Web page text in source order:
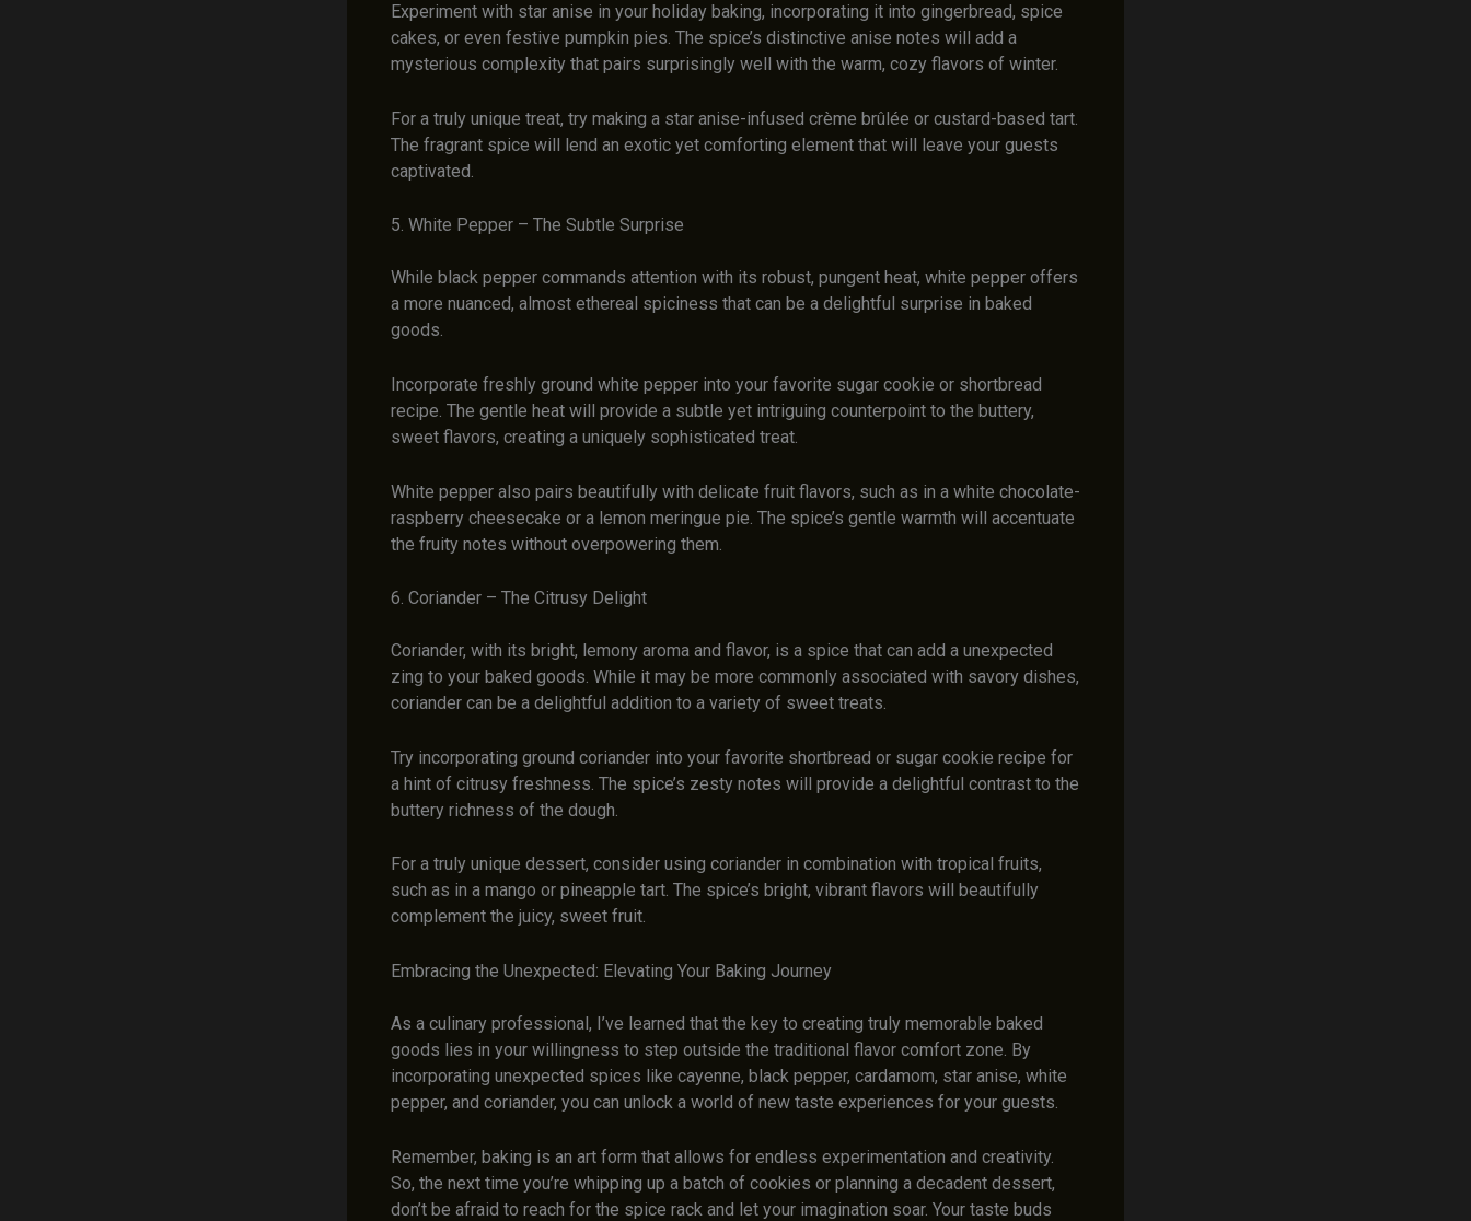
Experiment with star anise in your holiday baking, incorporating it into gingerbread, spice
cakes, or even festive pumpkin pies. The spice’s distinctive anise notes will add a
mysterious complexity that pairs surprisingly well with the warm, cozy flavors of winter.
For a truly unique treat, try making a star anise-infused crème brûlée or custard-based tart.
The fragrant spice will lend an exotic yet comforting element that will leave your guests
captivated.
5. White Pepper – The Subtle Surprise
While black pepper commands attention with its robust, pungent heat, white pepper offers
a more nuanced, almost ethereal spiciness that can be a delightful surprise in baked
goods.
Incorporate freshly ground white pepper into your favorite sugar cookie or shortbread
recipe. The gentle heat will provide a subtle yet intriguing counterpoint to the buttery,
sweet flavors, creating a uniquely sophisticated treat.
White pepper also pairs beautifully with delicate fruit flavors, such as in a white chocolate-
raspberry cheesecake or a lemon meringue pie. The spice’s gentle warmth will accentuate
the fruity notes without overpowering them.
6. Coriander – The Citrusy Delight
Coriander, with its bright, lemony aroma and flavor, is a spice that can add a unexpected
zing to your baked goods. While it may be more commonly associated with savory dishes,
coriander can be a delightful addition to a variety of sweet treats.
Try incorporating ground coriander into your favorite shortbread or sugar cookie recipe for
a hint of citrusy freshness. The spice’s zesty notes will provide a delightful contrast to the
buttery richness of the dough.
For a truly unique dessert, consider using coriander in combination with tropical fruits,
such as in a mango or pineapple tart. The spice’s bright, vibrant flavors will beautifully
complement the juicy, sweet fruit.
Embracing the Unexpected: Elevating Your Baking Journey
As a culinary professional, I’ve learned that the key to creating truly memorable baked
goods lies in your willingness to step outside the traditional flavor comfort zone. By
incorporating unexpected spices like cayenne, black pepper, cardamom, star anise, white
pepper, and coriander, you can unlock a world of new taste experiences for your guests.
Remember, baking is an art form that allows for endless experimentation and creativity.
So, the next time you’re whipping up a batch of cookies or planning a decadent dessert,
don’t be afraid to reach for the spice rack and let your imagination soar. Your taste buds